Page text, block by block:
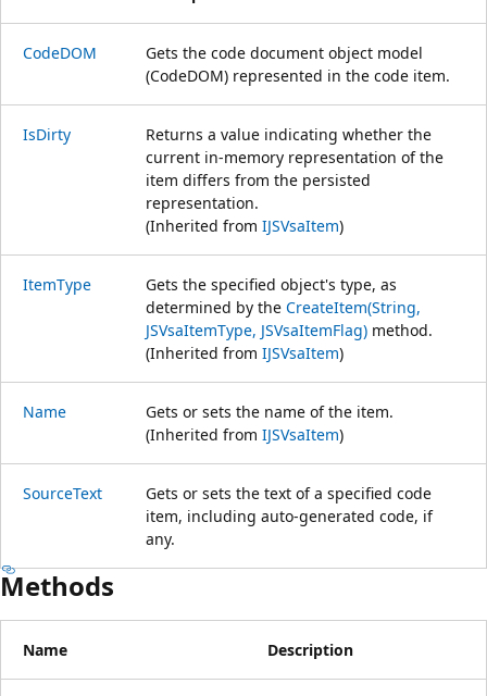
CodeDOM
Gets the code document object model
(CodeDOM) represented in the code item.
IsDirty
Returns a value indicating whether the
current in-memory representation of the
item differs from the persisted
representation.
(Inherited from IJSVsaItem)
ItemType
Gets the specified object's type, as
determined by the CreateItem(String,
JSVsaItemType, JSVsaItemFlag) method.
(Inherited from IJSVsaItem)
Name
Gets or sets the name of the item.
(Inherited from IJSVsaItem)
SourceText
Gets or sets the text of a specified code
item, including auto-generated code, if
any.
Methods
Name Description